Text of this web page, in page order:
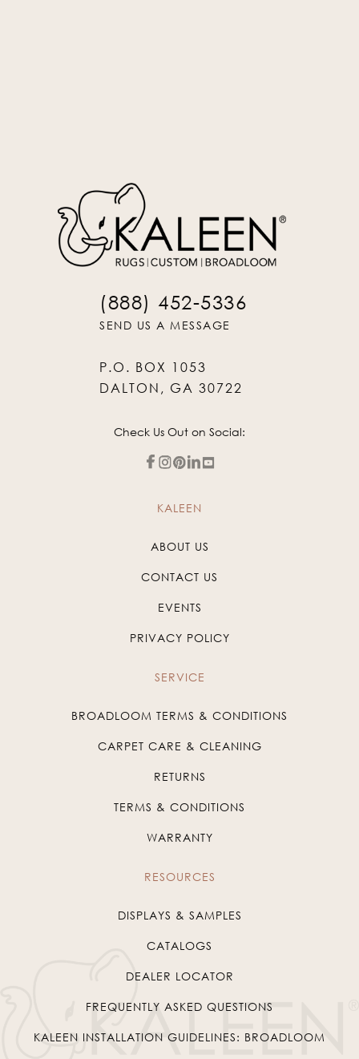
(888) 452-5336
SEND US A MESSAGE
P.O. BOX 1053
DALTON, GA 30722
Check Us Out on Social:
KALEEN
ABOUT US
CONTACT US
EVENTS
PRIVACY POLICY
SERVICE
BROADLOOM TERMS & CONDITIONS
CARPET CARE & CLEANING
RETURNS
TERMS & CONDITIONS
WARRANTY
RESOURCES
DISPLAYS & SAMPLES
CATALOGS
DEALER LOCATOR
FREQUENTLY ASKED QUESTIONS
KALEEN INSTALLATION GUIDELINES: BROADLOOM